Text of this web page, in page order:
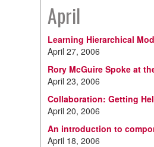
April
Learning Hierarchical
April 27, 2006
Rory McGuire Spoke at
April 23, 2006
Collaboration: Getting
April 20, 2006
An introduction to
April 18, 2006